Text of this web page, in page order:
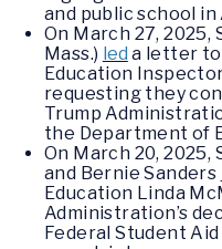
and public school in
On March 27, 2025,
Mass.) led a letter
Education
requesting they
Trump
the Department of
On March 20,
and Bernie Sanders
Education Linda
Administration’s
Federal Student